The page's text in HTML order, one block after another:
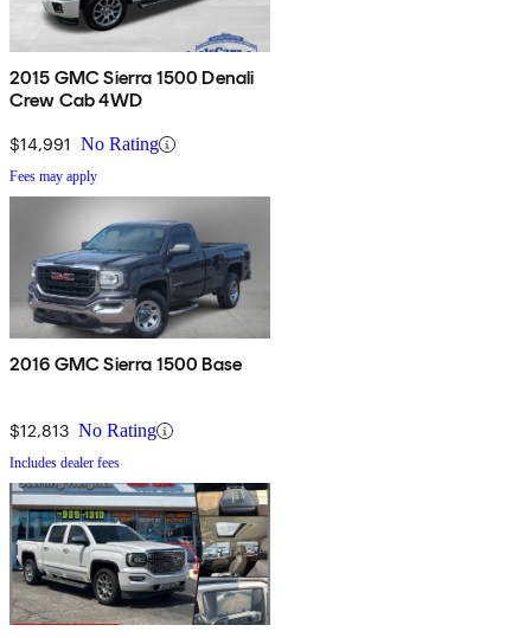
2015 GMC Sierra 1500 Denali
Crew Cab 4WD
$14,991 No Rating
Fees may apply
2016 GMC Sierra 1500 Base
$12,813 No Rating
Includes dealer fees